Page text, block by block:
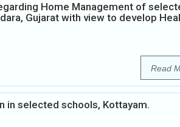
Home Management of
Gujarat with view to develop
Read
in selected schools, Kottayam.